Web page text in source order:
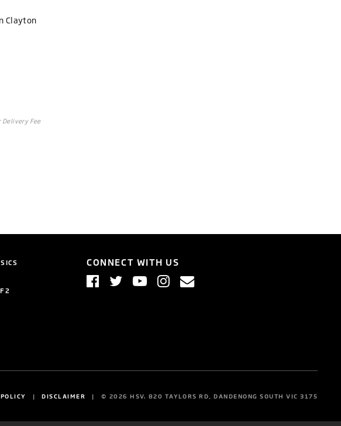
Clayton
Delivery Fee
CONNECT WITH US
DISCLAIMER © 2026 HSV. 820 TAYLORS RD, DANDENONG SOUTH VIC 3175